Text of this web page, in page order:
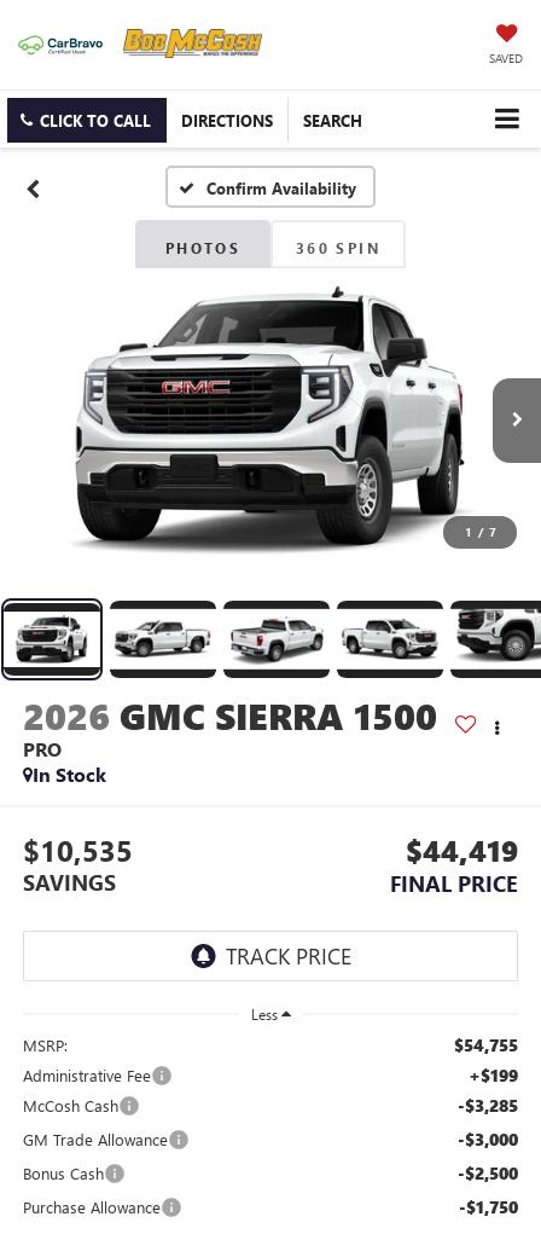
SAVED
CLICK TO CALL DIRECTIONS SEARCH
Confirm Availability
PHOTOS 360 SPIN
1 / 7
2026 GMC SIERRA 1500
PRO
In Stock
$10,535
SAVINGS
$44,419
FINAL PRICE
Less
MSRP: $54,755
Administrative Fee +$199
McCosh Cash -$3,285
GM Trade Allowance -$3,000
Bonus Cash -$2,500
Purchase Allowance -$1,750